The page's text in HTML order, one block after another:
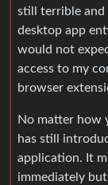
still terrible and
desktop app
would not
access to my
browser
No matter how
has still
application. It
immediately